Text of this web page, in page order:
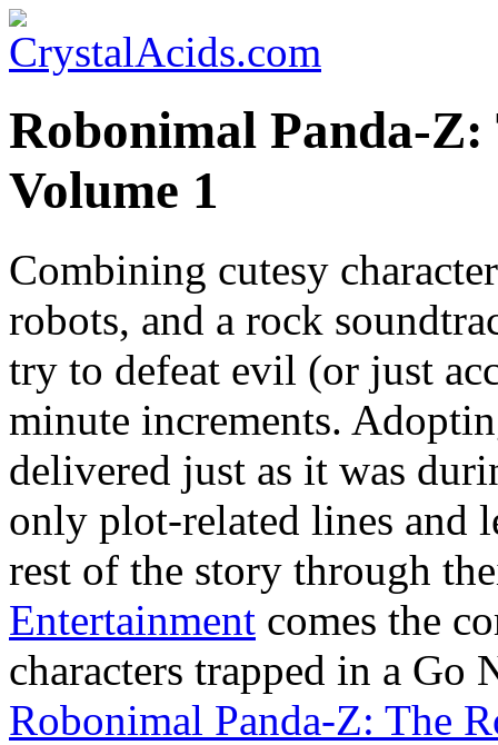
Robonimal Panda-
Volume 1
Combining cutesy
robots, and a rock
try to defeat evil (or just
minute increments.
delivered just as it was
only plot-related lines and
rest of the story through
Entertainment comes the
characters trapped in a Go
Robonimal Panda-Z: The